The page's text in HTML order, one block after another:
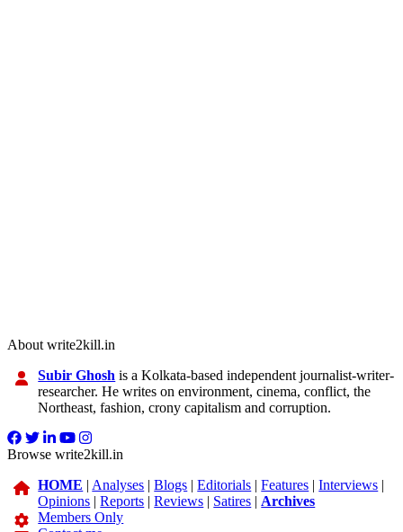
About write2kill.in
Subir Ghosh is a Kolkata-based independent journalist-writer-
researcher. He writes on environment, cinema, conflict, the
Northeast, fashion, crony capitalism and corruption.
Browse write2kill.in
HOME | Analyses |Blogs |Editorials |Features |Interviews |
Opinions |Reports |Reviews | Satires | Archives
Members Only